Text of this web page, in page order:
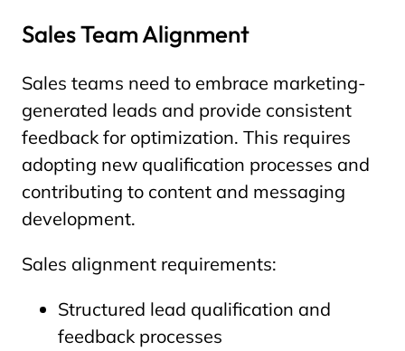
Sales Team Alignment
Sales teams need to embrace marketing-
generated leads and provide consistent
feedback for optimization. This requires
adopting new qualification processes and
contributing to content and messaging
development.
Sales alignment requirements:
Structured lead qualification and
feedback processes